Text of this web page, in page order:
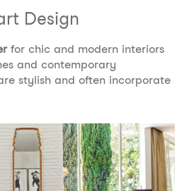
Design
for chic and modern interiors
and contemporary
stylish and often incorporate